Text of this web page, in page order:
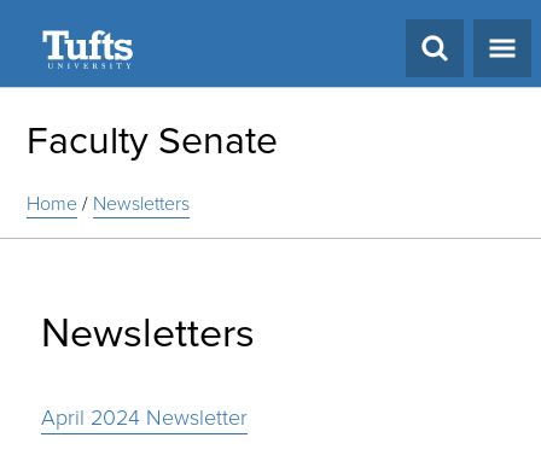
Faculty Senate
Home/ Newsletters
Newsletters
April 2024 Newsletter